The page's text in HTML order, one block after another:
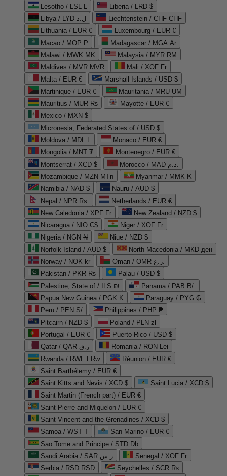
Lesotho / LSL L
Liberia / LRD $
Libya / LYD ل.د
Liechtenstein / CHF CHF
Lithuania / EUR €
Luxembourg / EUR €
Macao / MOP P
Madagascar / MGA Ar
Malawi / MWK MK
Malaysia / MYR RM
Maldives / MVR MVR
Mali / XOF Fr
Malta / EUR €
Marshall Islands / USD $
Martinique / EUR €
Mauritania / MRU UM
Mauritius / MUR ₨
Mayotte / EUR €
Mexico / MXN $
Micronesia, Federated States of / USD $
Moldova / MDL L
Monaco / EUR €
Mongolia / MNT ₮
Montenegro / EUR €
Montserrat / XCD $
Morocco / MAD د.م.
Mozambique / MZN MTn
Myanmar / MMK K
Namibia / NAD $
Nauru / AUD $
Nepal / NPR Rs.
Netherlands / EUR €
New Caledonia / XPF Fr
New Zealand / NZD $
Nicaragua / NIO C$
Niger / XOF Fr
Nigeria / NGN ₦
Niue / NZD $
Norfolk Island / AUD $
North Macedonia / MKD ден
Norway / NOK kr
Oman / OMR ر.ع.
Pakistan / PKR ₨
Palau / USD $
Palestine, State of / ILS ₪
Panama / PAB B/.
Papua New Guinea / PGK K
Paraguay / PYG ₲
Peru / PEN S/
Philippines / PHP ₱
Pitcairn / NZD $
Poland / PLN zł
Portugal / EUR €
Puerto Rico / USD $
Qatar / QAR ر.ق
Romania / RON Lei
Rwanda / RWF FRw
Réunion / EUR €
Saint Barthélemy / EUR €
Saint Kitts and Nevis / XCD $
Saint Lucia / XCD $
Saint Martin (French part) / EUR €
Saint Pierre and Miquelon / EUR €
Saint Vincent and the Grenadines / XCD $
Samoa / WST T
San Marino / EUR €
Sao Tome and Principe / STD Db
Saudi Arabia / SAR ر.س
Senegal / XOF Fr
Serbia / RSD RSD
Seychelles / SCR ₨